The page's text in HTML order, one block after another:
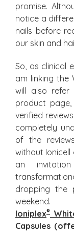
promise.
notice a
nails before
our skin and
So, as clinical
am linking the
will also
product
verified
completely
of the
without Ionicell
an
dropping the
weekend.
Ioniplex®
Capsules